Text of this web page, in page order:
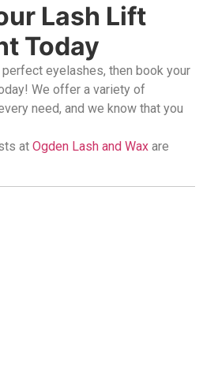
Lash Lift
Today
eyelashes, then book your
We offer a variety of
need, and we know that you
at Ogden Lash and Wax are